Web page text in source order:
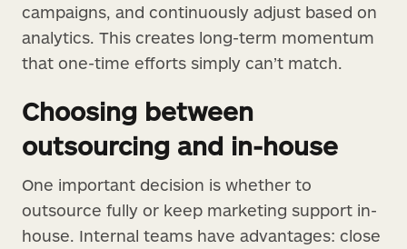
campaigns, and continuously adjust based on
analytics. This creates long-term momentum
that one-time efforts simply can’t match.
Choosing between
outsourcing and in-house
One important decision is whether to
outsource fully or keep marketing support in-
house. Internal teams have advantages: close